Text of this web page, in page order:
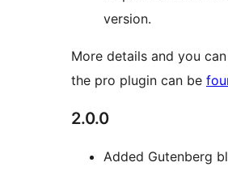
version.
More details and you
the pro plugin can be
2.0.0
Added Gutenberg